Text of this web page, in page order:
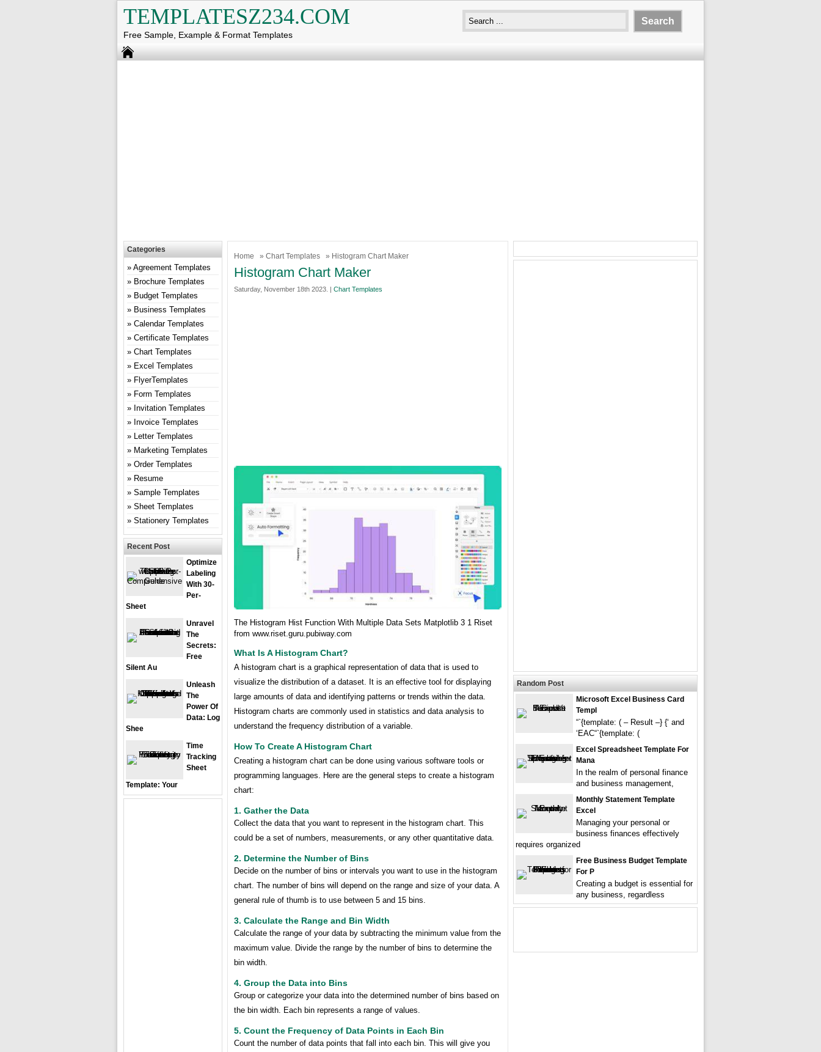
TEMPLATESZ234.COM
Free Sample, Example & Format Templates
Home » Chart Templates » Histogram Chart Maker
Histogram Chart Maker
Saturday, November 18th 2023. | Chart Templates
The Histogram Hist Function With Multiple Data Sets Matplotlib 3 1 Riset
from www.riset.guru.pubiway.com
What Is A Histogram Chart?
A histogram chart is a graphical representation of data that is used to
visualize the distribution of a dataset. It is an effective tool for displaying
large amounts of data and identifying patterns or trends within the data.
Histogram charts are commonly used in statistics and data analysis to
understand the frequency distribution of a variable.
How To Create A Histogram Chart
Creating a histogram chart can be done using various software tools or
programming languages. Here are the general steps to create a histogram
chart:
1. Gather the Data
Collect the data that you want to represent in the histogram chart. This
could be a set of numbers, measurements, or any other quantitative data.
2. Determine the Number of Bins
Decide on the number of bins or intervals you want to use in the histogram
chart. The number of bins will depend on the range and size of your data. A
general rule of thumb is to use between 5 and 15 bins.
3. Calculate the Range and Bin Width
Calculate the range of your data by subtracting the minimum value from the
maximum value. Divide the range by the number of bins to determine the
bin width.
4. Group the Data into Bins
Group or categorize your data into the determined number of bins based on
the bin width. Each bin represents a range of values.
5. Count the Frequency of Data Points in Each Bin
Count the number of data points that fall into each bin. This will give you
Categories
Agreement Templates
Brochure Templates
Budget Templates
Business Templates
Calendar Templates
Certificate Templates
Chart Templates
Excel Templates
FlyerTemplates
Form Templates
Invitation Templates
Invoice Templates
Letter Templates
Marketing Templates
Order Templates
Resume
Sample Templates
Sheet Templates
Stationery Templates
Recent Post
Optimize
Labeling
With 30-
Per-
Sheet
Unravel
The
Secrets:
Free
Silent Au
Unleash
The
Power Of
Data: Log
Shee
Time
Tracking
Sheet
Template: Your
Random Post
Microsoft Excel Business Card
Templ
“`{template: ( – Result –} {‘ and
‘EAC“`{template: (
Excel Spreadsheet Template For
Mana
In the realm of personal finance
and business management,
Monthly Statement Template
Excel
Managing your personal or
business finances effectively
requires organized
Free Business Budget Template
For P
Creating a budget is essential for
any business, regardless